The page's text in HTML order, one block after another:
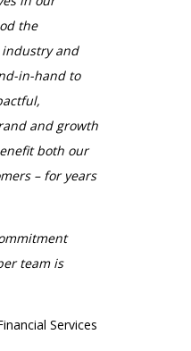
the
and
in-hand to
and growth
both our
– for years
team is
Services